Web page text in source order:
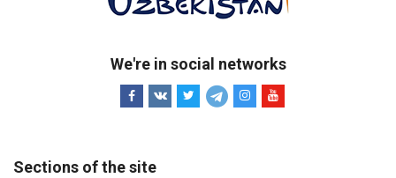
We're in social networks
Sections of the site